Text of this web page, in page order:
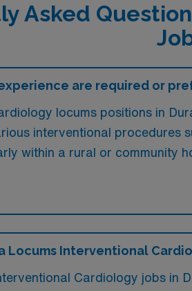
Asked
are required or
locums positions in
interventional procedures
within a rural or community
Locums Interventional
Cardiology jobs in